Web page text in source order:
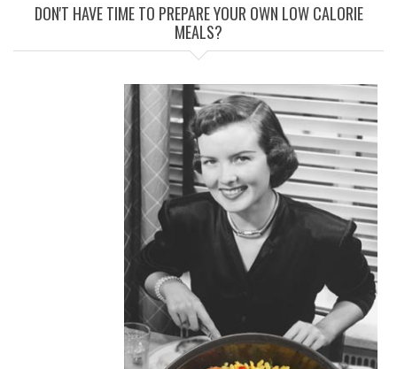
DON'T HAVE TIME TO PREPARE YOUR OWN LOW CALORIE
MEALS?